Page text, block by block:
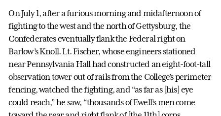
On July 1, after a furious morning and midafternoon of
fighting to the west and the north of Gettysburg, the
Confederates eventually flank the Federal right on
Barlow’s Knoll. Lt. Fischer, whose engineers stationed
near Pennsylvania Hall had constructed an eight-foot-tall
observation tower out of rails from the College’s perimeter
fencing, watched the fighting, and “as far as [his] eye
could reach,” he saw, “thousands of Ewell’s men come